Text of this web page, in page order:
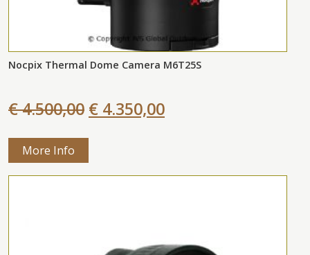
Nocpix Thermal Dome Camera M6T25S
€ 4.500,00 € 4.350,00
More Info